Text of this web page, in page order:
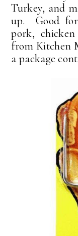
Turkey, and
up. Good for
pork,
from Kitchen
a package